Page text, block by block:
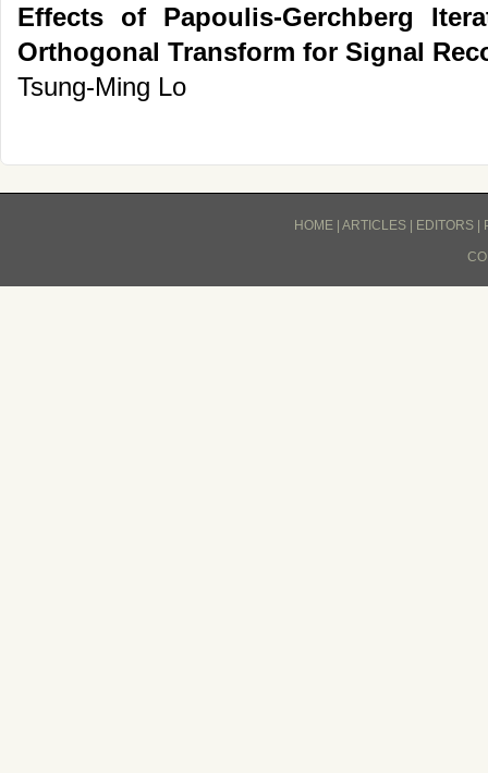
Effects of Papoulis-Gerchberg
Orthogonal Transform for Signal
Tsung-Ming Lo
HOME ARTICLES EDITORS